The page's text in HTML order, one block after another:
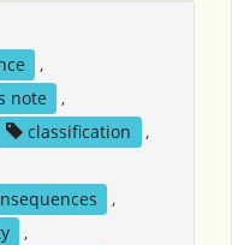
,
note
,
classification
,
,
,